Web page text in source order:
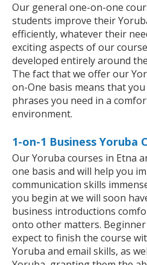
Our general one-on-one
students improve their
efficiently, whatever their
exciting aspects of our
developed entirely around
The fact that we offer our
on-One basis means that
phrases you need in a
environment.
1-on-1 Business Yoruba
Our Yoruba courses in Etna
one basis and will help you
communication skills
you begin at we will soon
business introductions
onto other matters.
expect to finish the course
Yoruba and email skills, as